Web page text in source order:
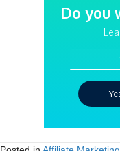
Do you
Your Email